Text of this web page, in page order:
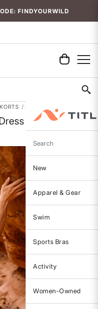
FINDYOURWILD
Search
New
Apparel & Gear
Swim
Sports Bras
Activity
Women-Owned